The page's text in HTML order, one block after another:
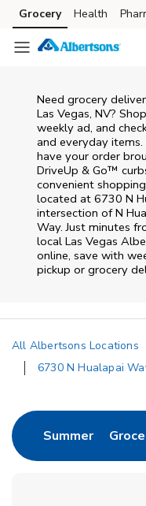
Skip to content
Skip to main content
Skip to cookie settings
Skip to chat
Grocery Health
Need grocery
Las Vegas, NV?
weekly ad, and
and everyday
have your order
DriveUp & Go™
convenient
located at 6730 N
intersection of N
Way. Just minutes
local Las Vegas
online, save with
pickup or grocery
All Albertsons Locations
6730 N Hualapai
SummerLink